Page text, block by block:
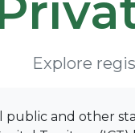
Explore
and other